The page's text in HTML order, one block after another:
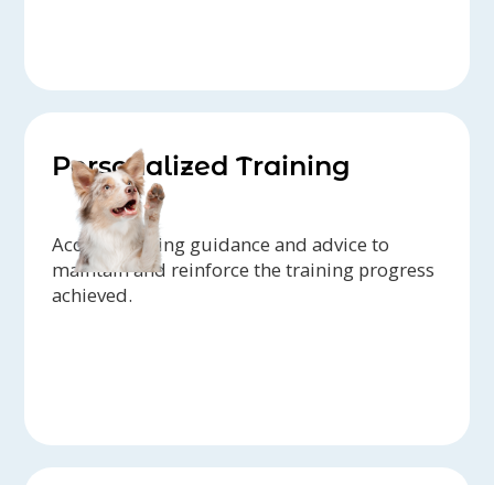
Personalized Training
Access ongoing guidance and advice to
maintain and reinforce the training progress
achieved.